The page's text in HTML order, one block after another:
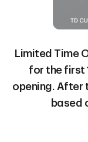
Limited Time
for the first
opening. After
based